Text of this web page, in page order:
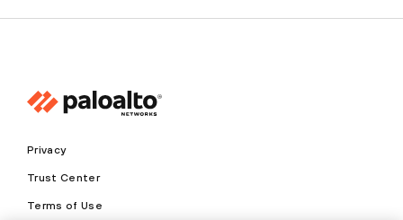
Privacy
Trust Center
Terms of Use